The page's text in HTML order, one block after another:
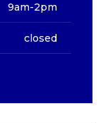
9am-2pm
closed